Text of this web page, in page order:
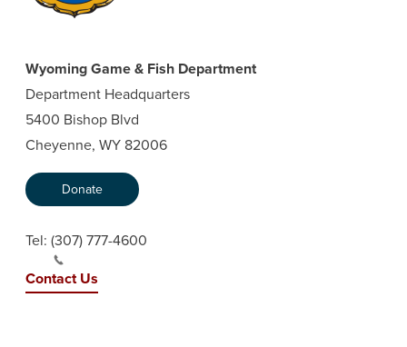
Wyoming Game & Fish Department
Department Headquarters
5400 Bishop Blvd
Cheyenne, WY 82006
Donate
Tel: (307) 777-4600
Contact Us